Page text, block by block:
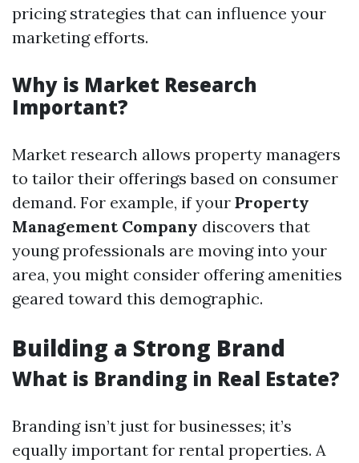
pricing strategies that can influence your
marketing efforts.
Why is Market Research
Important?
Market research allows property managers
to tailor their offerings based on consumer
demand. For example, if your Property
Management Company discovers that
young professionals are moving into your
area, you might consider offering amenities
geared toward this demographic.
Building a Strong Brand
What is Branding in Real Estate?
Branding isn’t just for businesses; it’s
equally important for rental properties. A